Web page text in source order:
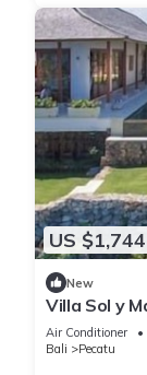
US $1,744
New
Villa Sol y
Access &
Air Conditioner
Bali
Pecatu